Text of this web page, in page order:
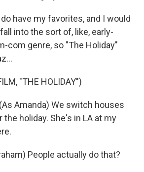
do have my favorites, and I would
into the sort of, like, early-
com genre, so "The Holiday"
"THE HOLIDAY")
Amanda) We switch houses
holiday. She's in LA at my
People actually do that?